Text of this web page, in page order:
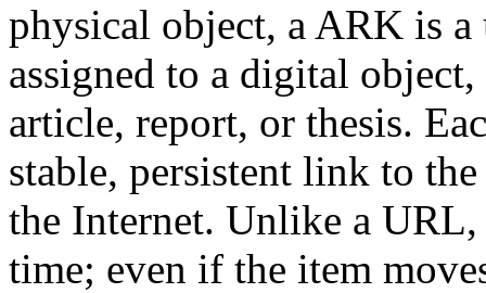
physical object, a ARK is
assigned to a digital
article, report, or thesis.
stable, persistent link to
the Internet. Unlike a URL,
time; even if the item